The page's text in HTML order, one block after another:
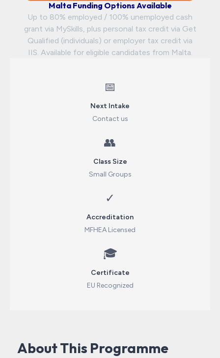
Malta Funding Options Available
Up to 80% employed / 100% unemployed cash
grant via MySkills, plus personal tax credit via Get
Qualified (individuals) or employer tax credit via
IIS. Available for eligible candidates from Malta.
📅
Next Intake
Contact us
👥
Class Size
Small Groups
✓
Accreditation
MFHEA Licensed
🎓
Certificate
EU Recognized
About This Programme